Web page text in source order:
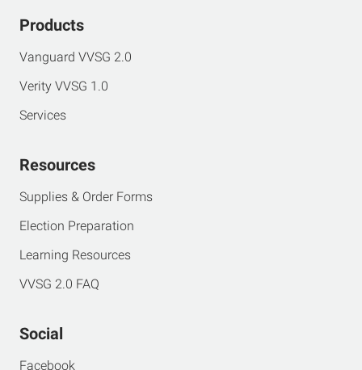
Products
Vanguard VVSG 2.0
Verity VVSG 1.0
Services
Resources
Supplies & Order Forms
Election Preparation
Learning Resources
VVSG 2.0 FAQ
Social
Facebook